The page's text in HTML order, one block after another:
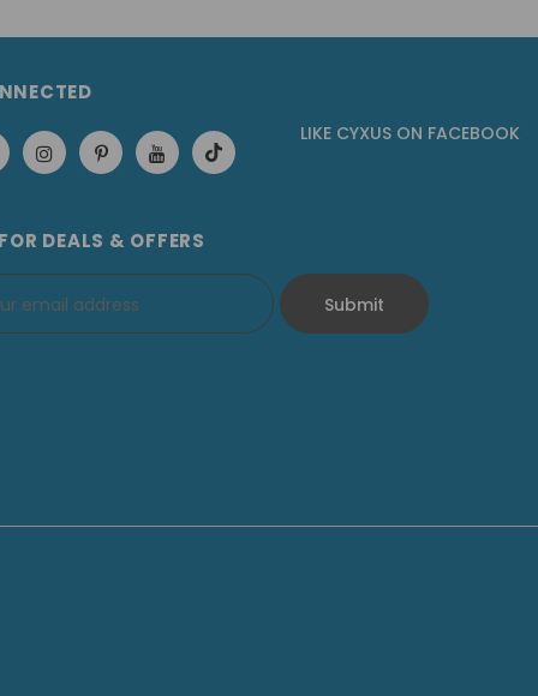
LIKE CYXUS ON FACEBOOK
DEALS & OFFERS